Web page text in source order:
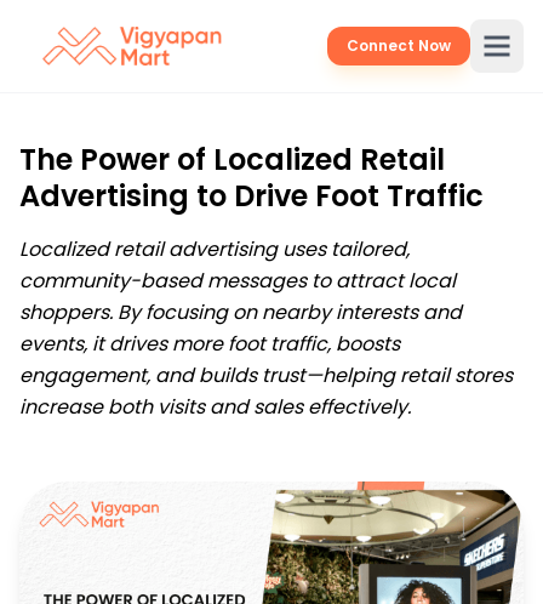
Connect Now
The Power of Localized Retail
Advertising to Drive Foot Traffic
Localized retail advertising uses tailored,
community-based messages to attract local
shoppers. By focusing on nearby interests and
events, it drives more foot traffic, boosts
engagement, and builds trust—helping retail stores
increase both visits and sales effectively.